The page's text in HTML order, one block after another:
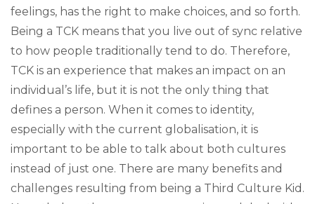
feelings, has the right to make choices, and so forth.
Being a TCK means that you live out of sync relative
to how people traditionally tend to do. Therefore,
TCK is an experience that makes an impact on an
individual’s life, but it is not the only thing that
defines a person. When it comes to identity,
especially with the current globalisation, it is
important to be able to talk about both cultures
instead of just one. There are many benefits and
challenges resulting from being a Third Culture Kid.